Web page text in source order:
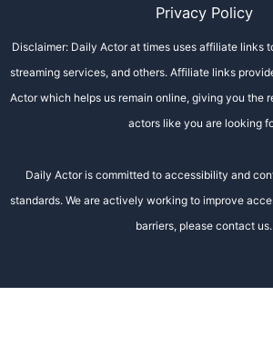
Privacy Policy
Disclaimer: Daily Actor at times uses affiliate links
streaming services, and others. Affiliate links
Actor which helps us remain online, giving you the
actors like you are looking
Daily Actor is committed to accessibility and
standards. We are actively working to improve
barriers, please contact us.